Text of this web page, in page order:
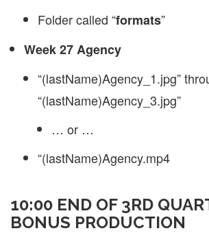
Folder called “formats”
Week 27 Agency
“(lastName)Agency_1.jpg”
“(lastName)Agency_3.jpg”
… or …
“(lastName)Agency.mp4
10:00 END OF 3RD
BONUS PRODUCTION